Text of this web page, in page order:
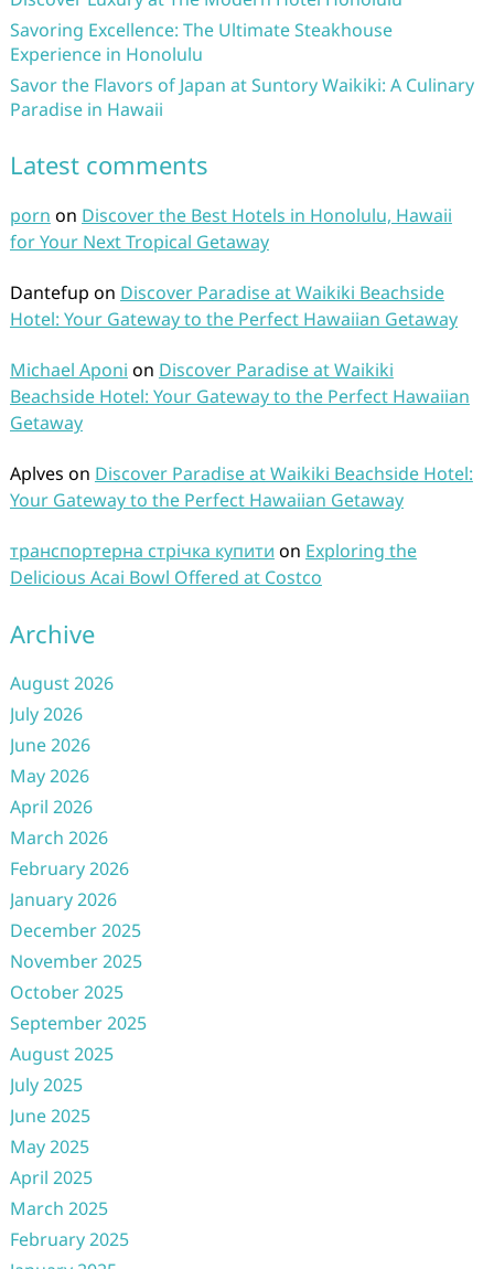
Savoring Excellence: The Ultimate Steakhouse
Experience in Honolulu
Savor the Flavors of Japan at Suntory Waikiki: A Culinary
Paradise in Hawaii
Latest comments
porn on Discover the Best Hotels in Honolulu, Hawaii
for Your Next Tropical Getaway
Dantefup on Discover Paradise at Waikiki Beachside
Hotel: Your Gateway to the Perfect Hawaiian Getaway
Michael Aponi on Discover Paradise at Waikiki
Beachside Hotel: Your Gateway to the Perfect Hawaiian
Getaway
Aplves on Discover Paradise at Waikiki Beachside Hotel:
Your Gateway to the Perfect Hawaiian Getaway
транспортерна стрічка купити on Exploring the
Delicious Acai Bowl Offered at Costco
Archive
August 2026
July 2026
June 2026
May 2026
April 2026
March 2026
February 2026
January 2026
December 2025
November 2025
October 2025
September 2025
August 2025
July 2025
June 2025
May 2025
April 2025
March 2025
February 2025